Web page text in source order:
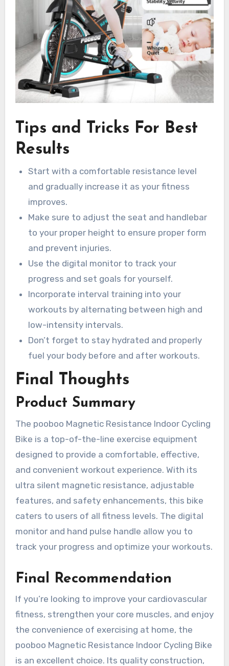
Tips and Tricks For Best
Results
Start with a comfortable resistance level
and gradually increase it as your fitness
improves.
Make sure to adjust the seat and handlebar
to your proper height to ensure proper form
and prevent injuries.
Use the digital monitor to track your
progress and set goals for yourself.
Incorporate interval training into your
workouts by alternating between high and
low-intensity intervals.
Don’t forget to stay hydrated and properly
fuel your body before and after workouts.
Final Thoughts
Product Summary
The pooboo Magnetic Resistance Indoor Cycling
Bike is a top-of-the-line exercise equipment
designed to provide a comfortable, effective,
and convenient workout experience. With its
ultra silent magnetic resistance, adjustable
features, and safety enhancements, this bike
caters to users of all fitness levels. The digital
monitor and hand pulse handle allow you to
track your progress and optimize your workouts.
Final Recommendation
If you’re looking to improve your cardiovascular
fitness, strengthen your core muscles, and enjoy
the convenience of exercising at home, the
pooboo Magnetic Resistance Indoor Cycling Bike
is an excellent choice. Its quality construction,